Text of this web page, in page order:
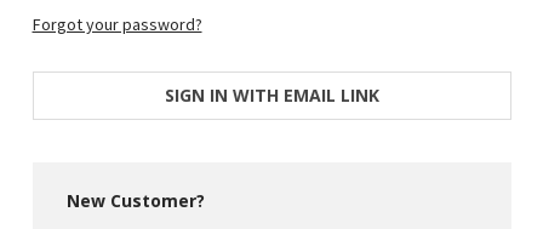
Forgot your password?
SIGN IN WITH EMAIL LINK
New Customer?